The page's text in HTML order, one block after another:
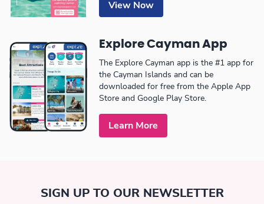
View Now
Explore Cayman App
The Explore Cayman app is the #1 app for
the Cayman Islands and can be
downloaded for free from the Apple App
Store and Google Play Store.
Learn More
SIGN UP TO OUR NEWSLETTER